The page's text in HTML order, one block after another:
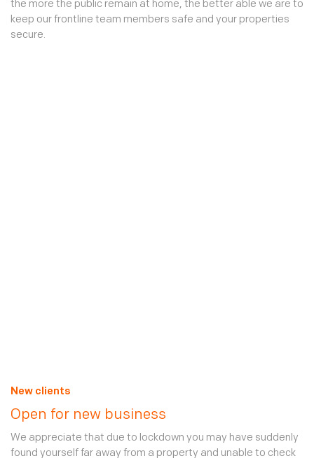
the more the public remain at home, the better able we are to
keep our frontline team members safe and your properties
secure.
New clients
Open for new business
We appreciate that due to lockdown you may have suddenly
found yourself far away from a property and unable to check